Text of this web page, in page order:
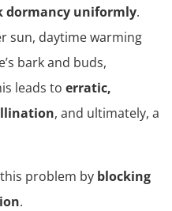
dormancy uniformly.
sun, daytime warming
bark and buds,
leads to erratic,
, and ultimately, a
problem by blocking
.